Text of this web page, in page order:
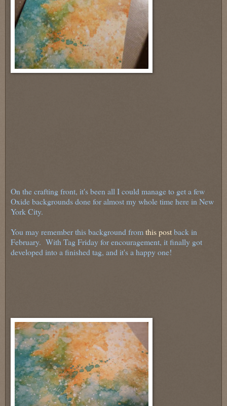
On the crafting front, it's been all I could manage to get a few
Oxide backgrounds done for almost my whole time here in New
York City.
You may remember this background fromthis postback in
February. With Tag Friday for encouragement, it finally got
developed into a finished tag, and it's a happy one!